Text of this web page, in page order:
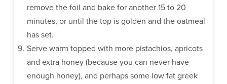
remove the foil and bake for another 15 to 20
minutes, or until the top is golden and the oatmeal
has set.
Serve warm topped with more pistachios, apricots
and extra honey (because you can never have
enough honey), and perhaps some low fat greek